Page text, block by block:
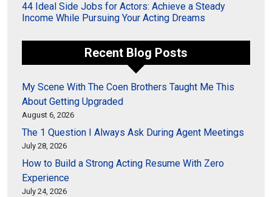
44 Ideal Side Jobs for Actors: Achieve a Steady
Income While Pursuing Your Acting Dreams
Recent Blog Posts
My Scene With The Coen Brothers Taught Me This
About Getting Upgraded
August 6, 2026
The 1 Question I Always Ask During Agent Meetings
July 28, 2026
How to Build a Strong Acting Resume With Zero
Experience
July 24, 2026